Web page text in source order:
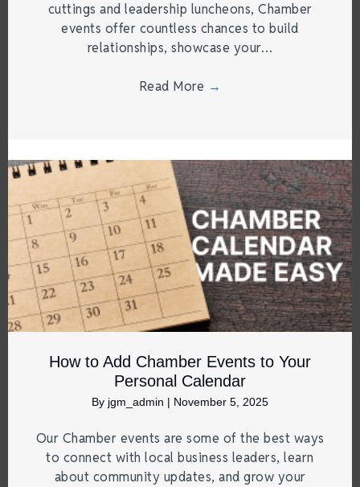
cuttings and leadership luncheons, Chamber
events offer countless chances to build
relationships, showcase your…
Read More →
How to Add Chamber Events to Your
Personal Calendar
By jgm_admin | November 5, 2025
Our Chamber events are some of the best ways
to connect with local business leaders, learn
about community updates, and grow your